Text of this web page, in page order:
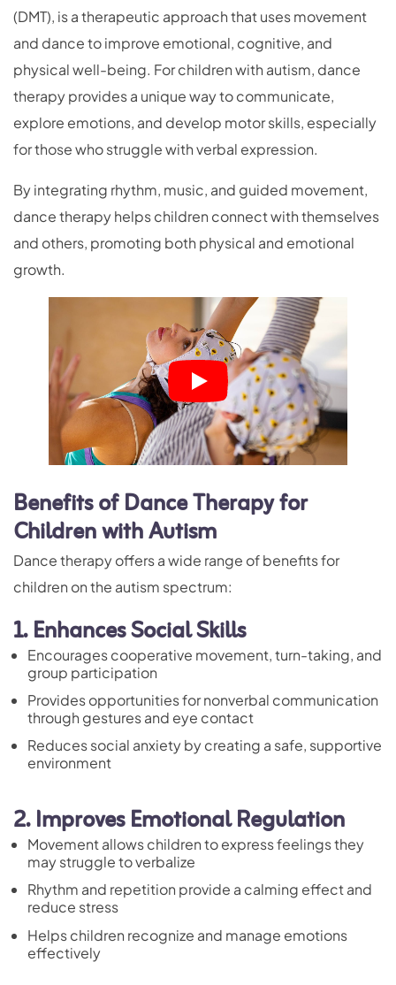
(DMT), is a therapeutic approach that uses movement
and dance to improve emotional, cognitive, and
physical well-being. For children with autism, dance
therapy provides a unique way to communicate,
explore emotions, and develop motor skills, especially
for those who struggle with verbal expression.
By integrating rhythm, music, and guided movement,
dance therapy helps children connect with themselves
and others, promoting both physical and emotional
growth.
Benefits of Dance Therapy for
Children with Autism
Dance therapy offers a wide range of benefits for
children on the autism spectrum:
1. Enhances Social Skills
Encourages cooperative movement,turn-taking, and
group participation
Provides opportunities for nonverbal communication
through gestures and eye contact
Reduces social anxiety by creating a safe, supportive
environment
2. Improves Emotional Regulation
Movement allows children to express feelings they
may struggle to verbalize
Rhythm and repetition provide a calming effect and
reduce stress
Helps children recognize and manage emotions
effectively